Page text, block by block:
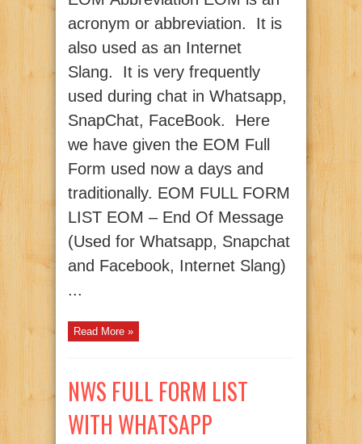
acronym or abbreviation. It is
also used as an Internet
Slang. It is very frequently
used during chat in Whatsapp,
SnapChat, FaceBook. Here
we have given the EOM Full
Form used now a days and
traditionally. EOM FULL FORM
LIST EOM – End Of Message
(Used for Whatsapp, Snapchat
and Facebook, Internet Slang)
...
Read More »
NWS FULL FORM LIST
WITH WHATSAPP